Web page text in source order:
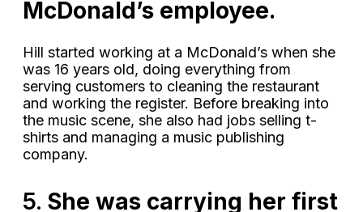
McDonald’s employee.
Hill started working at a McDonald’s when she
was 16 years old, doing everything from
serving customers to cleaning the restaurant
and working the register. Before breaking into
the music scene, she also had jobs selling t-
shirts and managing a music publishing
company.
5. She was carrying her first